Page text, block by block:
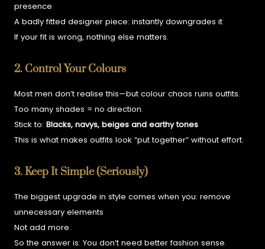
presence
A badly fitted designer piece:instantly downgrades it
If your fit is wrong, nothing else matters.
2. Control Your Colours
Most men don’t realise this—but colour chaos ruins outfits.
Too many shades = no direction.
Stick to:Blacks, navys, beiges and earthy tones
This is what makes outfits look “put together” without effort.
3. Keep It Simple (Seriously)
The biggest upgrade in style comes when you:remove
unnecessary elements
Not add more.
So the answer is:You don’t need better fashion sense.